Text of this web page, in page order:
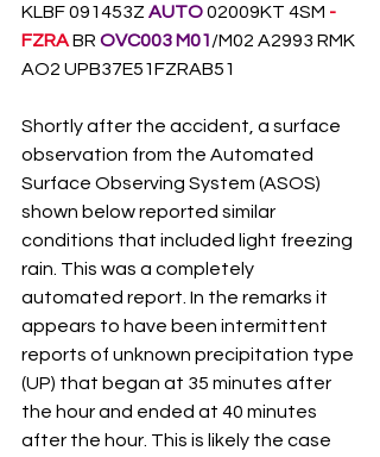
KLBF 091453Z AUTO 02009KT 4SM -
FZRA BR OVC003 M01/M02 A2993 RMK
AO2 UPB37E51FZRAB51
Shortly after the accident, a surface
observation from the Automated
Surface Observing System (ASOS)
shown below reported similar
conditions that included light freezing
rain. This was a completely
automated report. In the remarks it
appears to have been intermittent
reports of unknown precipitation type
(UP) that began at 35 minutes after
the hour and ended at 40 minutes
after the hour. This is likely the case